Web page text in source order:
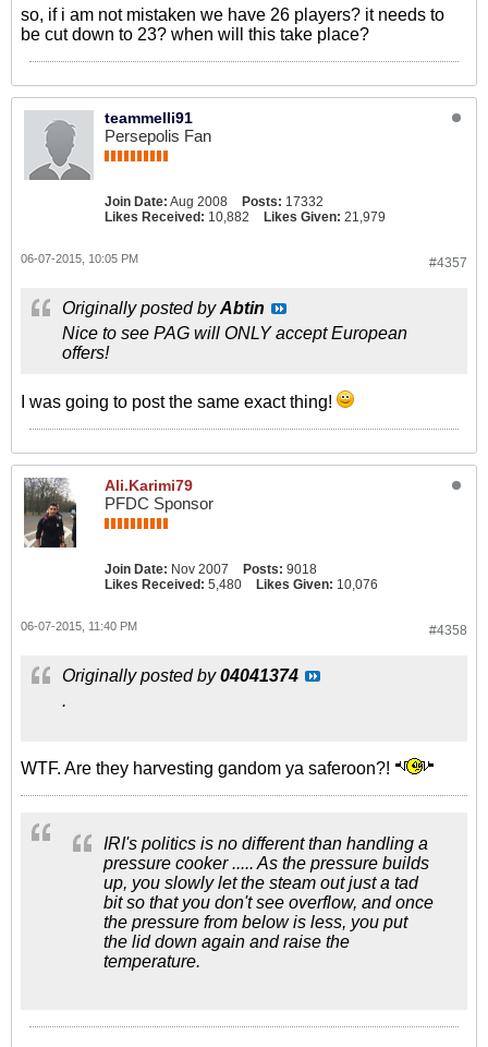
so, if i am not mistaken we have 26 players? it needs to
be cut down to 23? when will this take place?
teammelli91
Persepolis Fan
Join Date: Aug 2008 Posts: 17332
Likes Received: 10,882 Likes Given: 21,979
#4357
06-07-2015, 10:05 PM
Originally posted byAbtin
Nice to see PAG will ONLY accept European
offers!
I was going to post the same exact thing!
Ali.Karimi79
PFDC Sponsor
Join Date: Nov 2007 Posts: 9018
Likes Received: 5,480 Likes Given: 10,076
#4358
06-07-2015, 11:40 PM
Originally posted by04041374
.
WTF. Are they harvesting gandom ya saferoon?!
IRI's politics is no different than handling a
pressure cooker ..... As the pressure builds
up, you slowly let the steam out just a tad
bit so that you don't see overflow, and once
the pressure from below is less, you put
the lid down again and raise the
temperature.